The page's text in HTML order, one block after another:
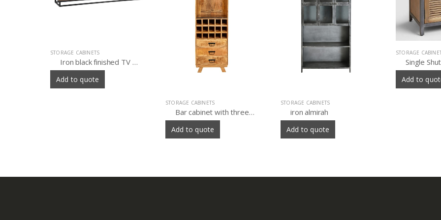
STORAGE CABINETS
iron almirah
Add to quote
STORAGE CABINETS